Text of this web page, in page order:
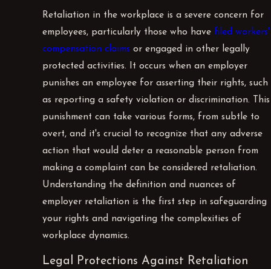
Retaliation in the workplace is a severe concern for
employees, particularly those who have filed workers'
compensation claims or engaged in other legally
protected activities. It occurs when an employer
punishes an employee for asserting their rights, such
as reporting a safety violation or discrimination. This
punishment can take various forms, from subtle to
overt, and it's crucial to recognize that any adverse
action that would deter a reasonable person from
making a complaint can be considered retaliation.
Understanding the definition and nuances of
employer retaliation is the first step in safeguarding
your rights and navigating the complexities of
workplace dynamics.
Legal Protections Against Retaliation